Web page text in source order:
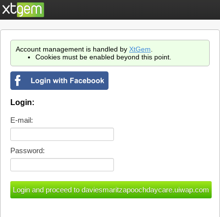
Account management is handled by XtGem
Cookies must be enabled beyond this point.
Login:
E-mail:
Password: